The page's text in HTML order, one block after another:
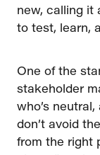
new, calling it
to test, learn,
One of the
stakeholder
who’s
don’t avoid
from the right